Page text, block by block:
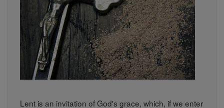
Lent is an invitation of God's grace, which, if we enter